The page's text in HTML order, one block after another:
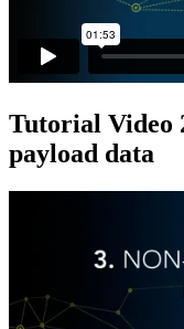
Tutorial Video
payload data